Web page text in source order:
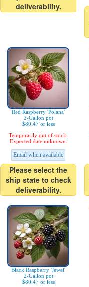
deliverability.
Red Raspberry 'Polana'
2-Gallon pot
$80.47 or less
Temporarily out of stock.
Expected date unknown.
Email when available
Please select the
ship state to check
deliverability.
Black Raspberry 'Jewel'
2-Gallon pot
$80.47 or less